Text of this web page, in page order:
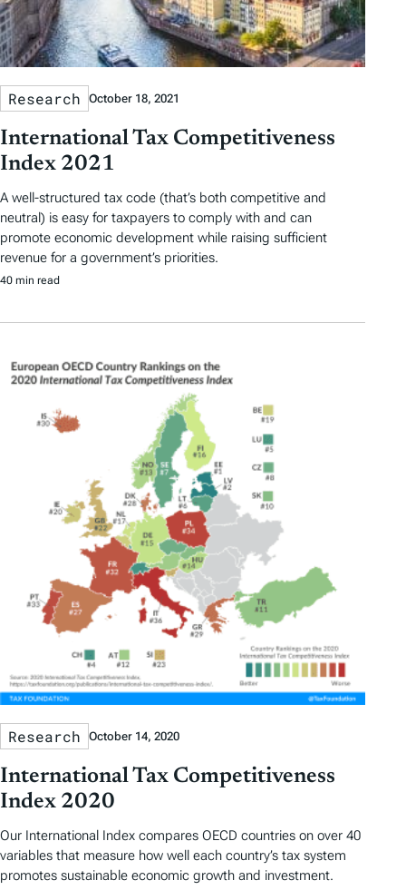
Research October 18, 2021
International Tax Competitiveness
Index 2021
A well-structured tax code (that’s both competitive and
neutral) is easy for taxpayers to comply with and can
promote economic development while raising sufficient
revenue for a government’s priorities.
40 min read
Research October 14, 2020
International Tax Competitiveness
Index 2020
Our International Index compares OECD countries on over 40
variables that measure how well each country’s tax system
promotes sustainable economic growth and investment.